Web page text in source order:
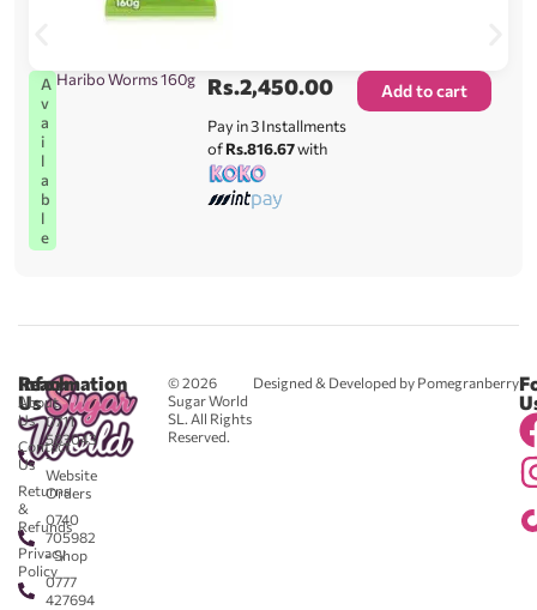
A
v
a
i
l
a
b
l
e
Haribo Worms 160g Rs.2,450.00
Pay in 3 Installments
ofRs.816.67with
Add to cart
© 2026
Sugar World
SL. All Rights
Reserved.
Designed & Developed by Pomegranberry
Reach
Us
0711
583043
-
Website
Orders
0740
705982
- Shop
0777
427694
Information
About
Us
Contact
Us
Returns
&
Refunds
Privacy
Policy